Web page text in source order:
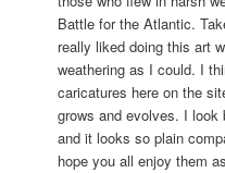
Battle for the Atlantic.
really liked doing this art
weathering as I could. I
caricatures here on the
grows and evolves. I
and it looks so plain
hope you all enjoy them